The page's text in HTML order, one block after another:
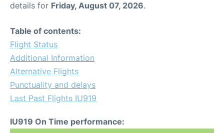
details for Friday, August 07, 2026.
Table of contents:
Flight Status
Additional Information
Alternative Flights
Punctuality and delays
Last Past Flights IU919
IU919 On Time performance: